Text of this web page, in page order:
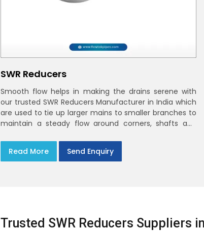
SWR Reducers
Smooth flow helps in making the drains serene with
our trusted SWR Reducers Manufacturer in India which
are used to tie up larger mains to smaller branches to
maintain a steady flow around corners, shafts and
Read More
Send Enquiry
Trusted SWR Reducers Suppliers